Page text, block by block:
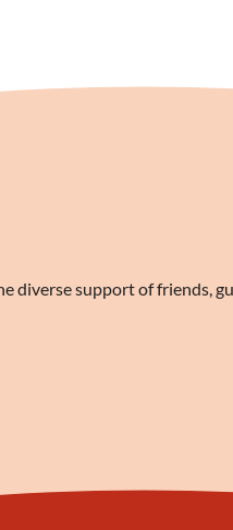
diverse support of friends,